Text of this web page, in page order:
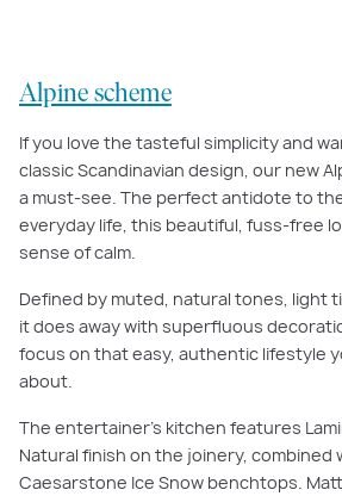
Alpine scheme
If you love the tasteful simplicity and
classic Scandinavian design, our new
a must-see. The perfect antidote to
everyday life, this beautiful, fuss-free
sense of calm.
Defined by muted, natural tones, light
it does away with superfluous
focus on that easy, authentic lifestyle
about.
The entertainer’s kitchen features
Natural finish on the joinery, combined
Caesarstone Ice Snow benchtops.